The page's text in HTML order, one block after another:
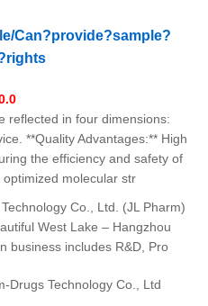
Can?provide?sample?
reflected in four dimensions:
**Quality Advantages:** High
the efficiency and safety of
molecular str
Co., Ltd. (JL Pharm)
West Lake – Hangzhou
business includes R&D, Pro
Drugs Technology Co., Ltd